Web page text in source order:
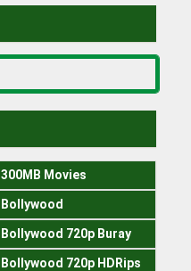
300MB Movies
Bollywood
Bollywood 720p Buray
Bollywood 720p HDRips